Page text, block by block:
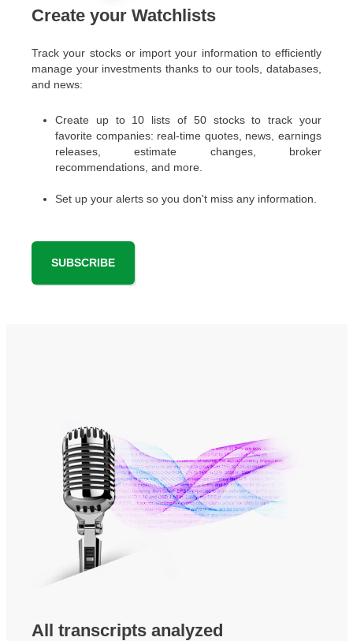
Create your Watchlists
Track your stocks or import your information to efficiently
manage your investments thanks to our tools, databases,
and news:
Create up to 10 lists of 50 stocks to track your
favorite companies: real-time quotes, news, earnings
releases, estimate changes, broker
recommendations, and more.
Set up your alerts so you don't miss any information.
SUBSCRIBE
All transcripts analyzed